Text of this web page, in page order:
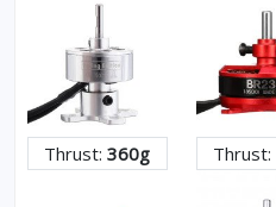
Thrust:360g Thrust: